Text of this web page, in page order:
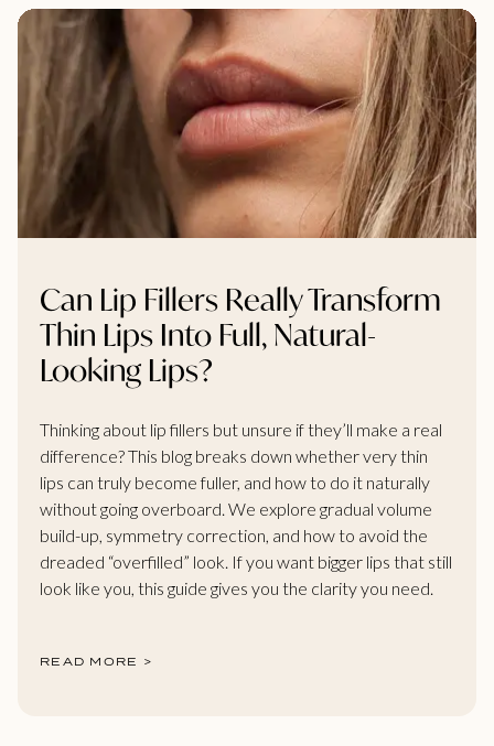
Can Lip Fillers Really Transform
Thin Lips Into Full, Natural-
Looking Lips?
Thinking about lip fillers but unsure if they’ll make a real
difference? This blog breaks down whether very thin
lips can truly become fuller, and how to do it naturally
without going overboard. We explore gradual volume
build-up, symmetry correction, and how to avoid the
dreaded “overfilled” look. If you want bigger lips that still
look like you, this guide gives you the clarity you need.
READ MORE >